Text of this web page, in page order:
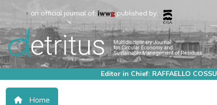
an official journal of: published by:
Editor in Chief: RAFFAELLO COSSU
Home